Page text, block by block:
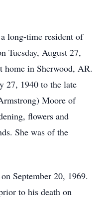
long-time resident of
Tuesday, August 27,
home in Sherwood, AR.
27, 1940 to the late
Moore of
flowers and
She was of the
September 20, 1969.
to his death on